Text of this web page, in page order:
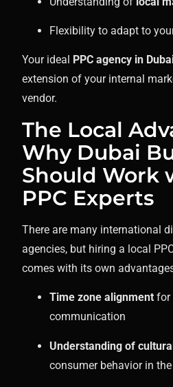
Flexibility to adapt to
Your ideal PPC agency in
extension of your internal
vendor.
The Local
Why Dubai
Should Work
PPC Experts
There are many international
agencies, but hiring a local
comes with its own
Time zone alignment for
communication
Understanding of
consumer behavior in the